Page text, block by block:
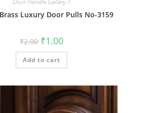
Door Handle Gallery-1
Luxury Door Pulls No-3159
₹2.00 Original
price
was:
₹2.00.
₹1.00Current
is:
Add to cart